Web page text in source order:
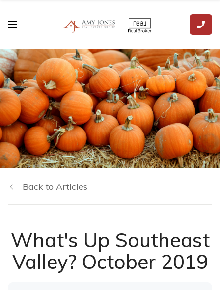
Back to Articles
What's Up Southeast
Valley? October 2019